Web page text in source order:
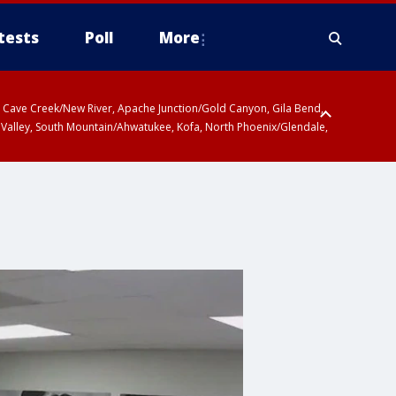
Poll More
Creek/New River, Apache Junction/Gold Canyon, Gila Bend,
South Mountain/Ahwatukee, Kofa, North Phoenix/Glendale,